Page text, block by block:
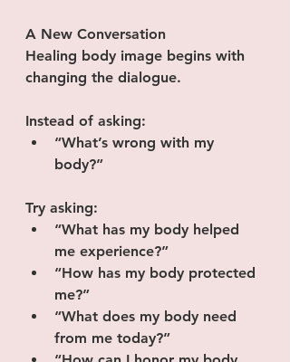
A New Conversation
Healing body image begins with
changing the dialogue.
Instead of asking:
“What’s wrong with my
body?”
Try asking:
“What has my body helped
me experience?”
“How has my body protected
me?”
“What does my body need
from me today?”